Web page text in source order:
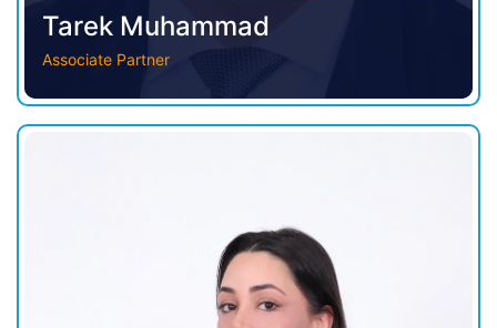
Tarek Muhammad
Associate Partner